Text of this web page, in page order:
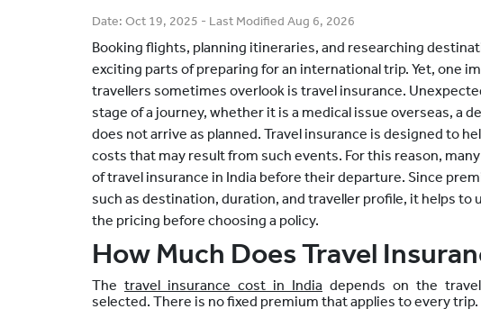
Date: Oct 19, 2025 - Last Modified Aug 6, 2026
Booking flights, planning itineraries, and researching
exciting parts of preparing for an international trip. Yet, one
travellers sometimes overlook is travel insurance.
stage of a journey, whether it is a medical issue overseas, a
does not arrive as planned. Travel insurance is designed to
costs that may result from such events. For this reason,
of travel insurance in India before their departure. Since
such as destination, duration, and traveller profile, it helps to
the pricing before choosing a policy.
How Much Does Travel
The travel insurance cost in India depends on the
selected. There is no fixed premium that applies to every trip.